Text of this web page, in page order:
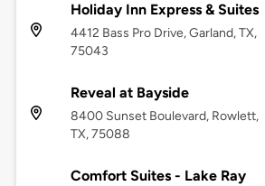
Holiday Inn Express & Suites
4412 Bass Pro Drive, Garland, TX,
75043
Reveal at Bayside
8400 Sunset Boulevard, Rowlett,
TX, 75088
Comfort Suites - Lake Ray